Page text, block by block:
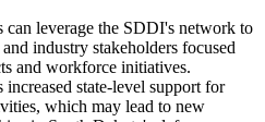
can leverage the SDDI's network to
industry stakeholders focused
and workforce initiatives.
state-level support for
which may lead to new